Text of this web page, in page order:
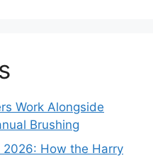
Work Alongside
Brushing
2026: How the Harry